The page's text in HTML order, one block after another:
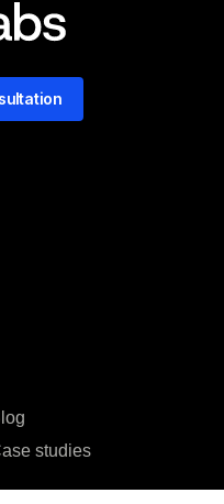
studies